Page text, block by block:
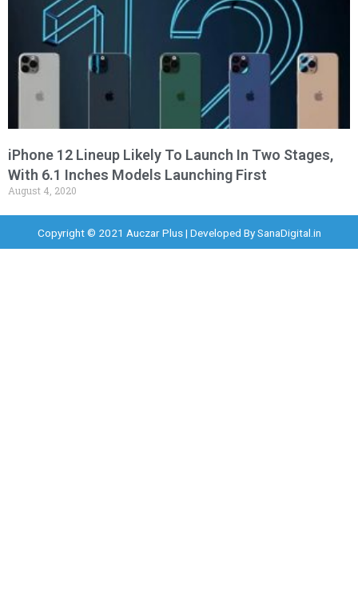
iPhone 12 Lineup Likely To Launch In Two Stages,
With 6.1 Inches Models Launching First
August 4, 2020
Copyright © 2021 Auczar Plus | Developed BySanaDigital.in